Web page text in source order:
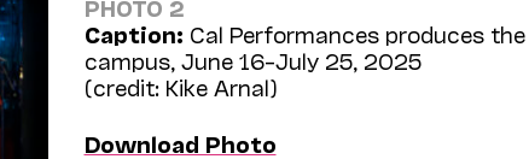
PHOTO 2
Caption: Cal Performances produces
campus, June 16–July 25, 2025
(credit: Kike Arnal)
Download Photo